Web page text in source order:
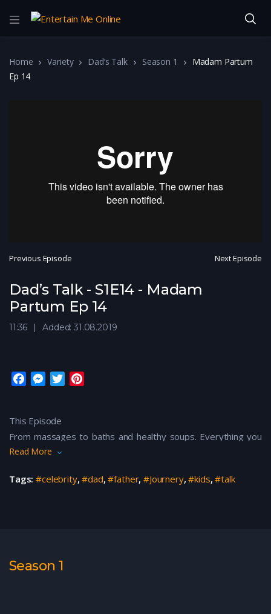
Home Variety Dad’s Talk Season 1
Madam Partum
Ep 14
Previous Episode Next Episode
Dad’s Talk - S1E14 - Madam
Partum Ep 14
11:36 Added: 31.08.2019
e
b
o
k
M
s
e
n
e
t
e
s
This Episode
From massages to baths and healthy soups. Everything you
need from pre-pregnancy to post-pregnancy, MADAM
Read More
Tags:#celebrity,#dad,#father,#Journery,#kids,#talk
Season 1